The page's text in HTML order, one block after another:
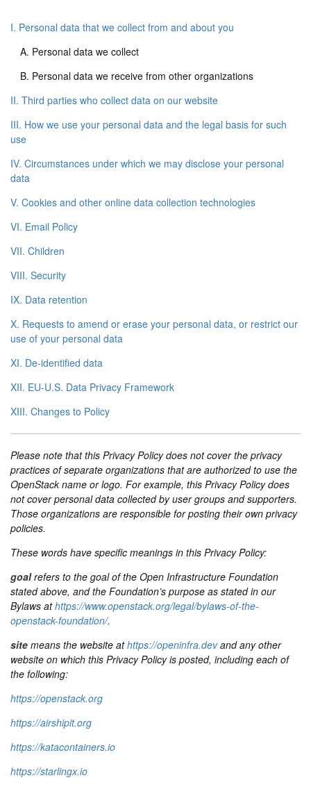
I. Personal data that we collect from and about you
A. Personal data we collect
B. Personal data we receive from other organizations
II. Third parties who collect data on our website
III. How we use your personal data and the legal basis for such
use
IV. Circumstances under which we may disclose your personal
data
V. Cookies and other online data collection technologies
VI. Email Policy
VII. Children
VIII. Security
IX. Data retention
X. Requests to amend or erase your personal data, or restrict our
use of your personal data
XI. De-identified data
XII. EU-U.S. Data Privacy Framework
XIII. Changes to Policy
Please note that this Privacy Policy does not cover the privacy
practices of separate organizations that are authorized to use the
OpenStack name or logo. For example, this Privacy Policy does
not cover personal data collected by user groups and supporters.
Those organizations are responsible for posting their own privacy
policies.
These words have specific meanings in this Privacy Policy:
goalrefers to the goal of the Open Infrastructure Foundation
stated above, and the Foundation’s purpose as stated in our
Bylaws athttps://www.openstack.org/legal/bylaws-of-the-
openstack-foundation/.
site means the website athttps://openinfra.devand any other
website on which this Privacy Policy is posted, including each of
the following:
https://openstack.org
https://airshipit.org
https://katacontainers.io
https://starlingx.io